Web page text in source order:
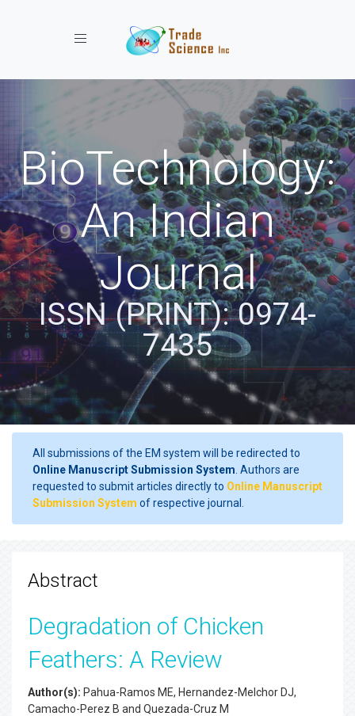
Toggle navigation
BioTechnology:
An Indian
Journal
ISSN (PRINT): 0974-
7435
All submissions of the EM system will be redirected to
Online Manuscript Submission System . Authors are
requested to submit articles directly to Online Manuscript
Submission System of respective journal.
Abstract
Degradation of Chicken
Feathers: A Review
Author(s): Pahua-Ramos ME, Hernandez-Melchor DJ,
Camacho-Perez B and Quezada-Cruz M